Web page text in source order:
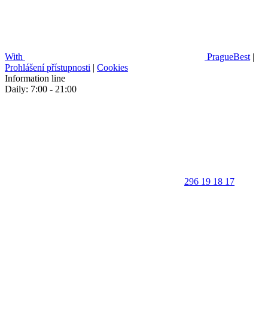
With PragueBest |
Prohlášení přístupnosti | Cookies
Information line
Daily: 7:00 - 21:00
296 19 18 17